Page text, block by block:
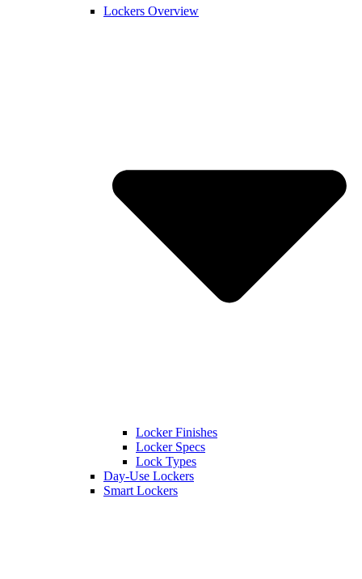
Lockers Overview
Locker Finishes
Locker Specs
Lock Types
Day-Use Lockers
Smart Lockers